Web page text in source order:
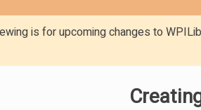
is for upcoming changes to